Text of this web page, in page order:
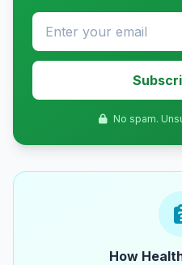
No spam.
How